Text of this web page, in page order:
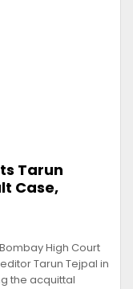
Tarun
Case,
High Court
Tarun Tejpal in
the acquittal